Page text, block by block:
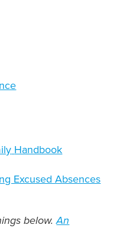
Handbook
Excused Absences
below.An